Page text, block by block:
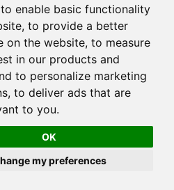
to enable basic functionality
, to provide a better
on the website, to measure
in our products and
to personalize marketing
, to deliver ads that are
to you.
OK
my preferences
email so that we can reach you
page to fully understand how we
data.
-Privacy Policy